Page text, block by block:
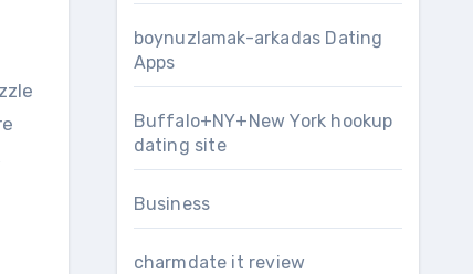
boynuzlamak-arkadas Dating
Apps
Buffalo+NY+New York hookup
dating site
Business
charmdate it review